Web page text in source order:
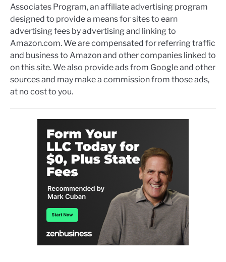
Associates Program, an affiliate advertising program
designed to provide a means for sites to earn
advertising fees by advertising and linking to
Amazon.com. We are compensated for referring traffic
and business to Amazon and other companies linked to
on this site. We also provide ads from Google and other
sources and may make a commission from those ads,
at no cost to you.